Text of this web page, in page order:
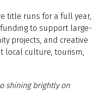
title runs for a full year,
to support large-
projects, and creative
local culture, tourism,
shining brightly on